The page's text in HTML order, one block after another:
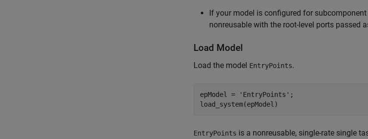
If your model is configured for
nonreusable with the root-level ports passed
Load Model
Load the model EntryPoints.
epModel = 'EntryPoints' ;
load_system(epModel)
EntryPoints is a nonreusable, single-rate single